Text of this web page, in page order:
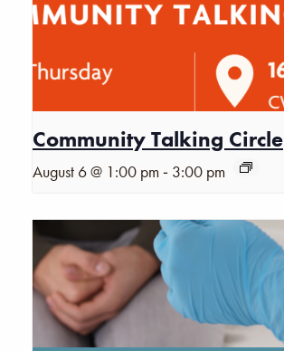
Community Talking Circle
August 6 @ 1:00 pm - 3:00 pm